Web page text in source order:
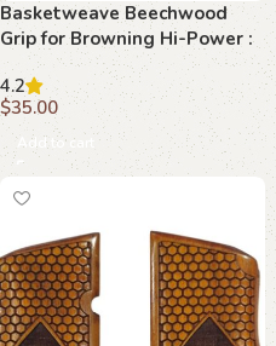
Basketweave Beechwood
Grip for Browning Hi-Power :
Perfect Blend of Functionality
and Aesthetics
4.2
$35.00
Add to cart